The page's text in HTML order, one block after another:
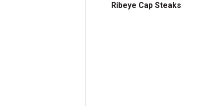
Ribeye Cap Steaks